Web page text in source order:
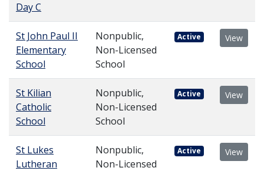
Day C
St John Paul II
Elementary
School
Nonpublic,
Non-Licensed
School
Active View
St Kilian
Catholic
School
Nonpublic,
Non-Licensed
School
Active View
St Lukes
Lutheran
Nonpublic,
Non-Licensed
Active View